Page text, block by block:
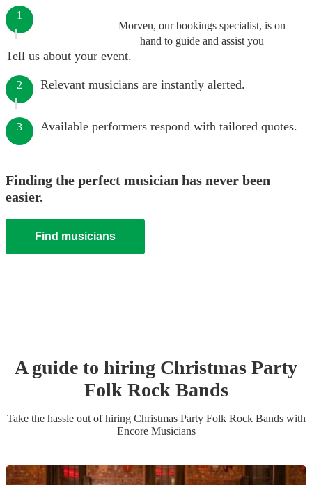
Morven, our bookings specialist, is on
hand to guide and assist you
1
Tell us about your event.
2 Relevant musicians are instantly alerted.
3 Available performers respond with tailored quotes.
Finding the perfect musician has never been
easier.
Find musicians
A guide to hiring Christmas Party
Folk Rock Bands
Take the hassle out of hiring Christmas Party Folk Rock Bandswith
Encore Musicians